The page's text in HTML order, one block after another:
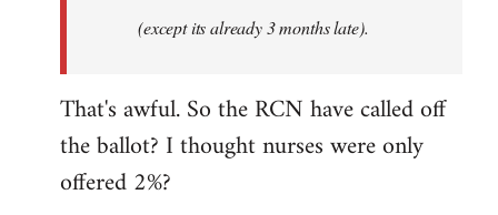
(except its already 3 months late).
That's awful. So the RCN have called off
the ballot? I thought nurses were only
offered 2%?